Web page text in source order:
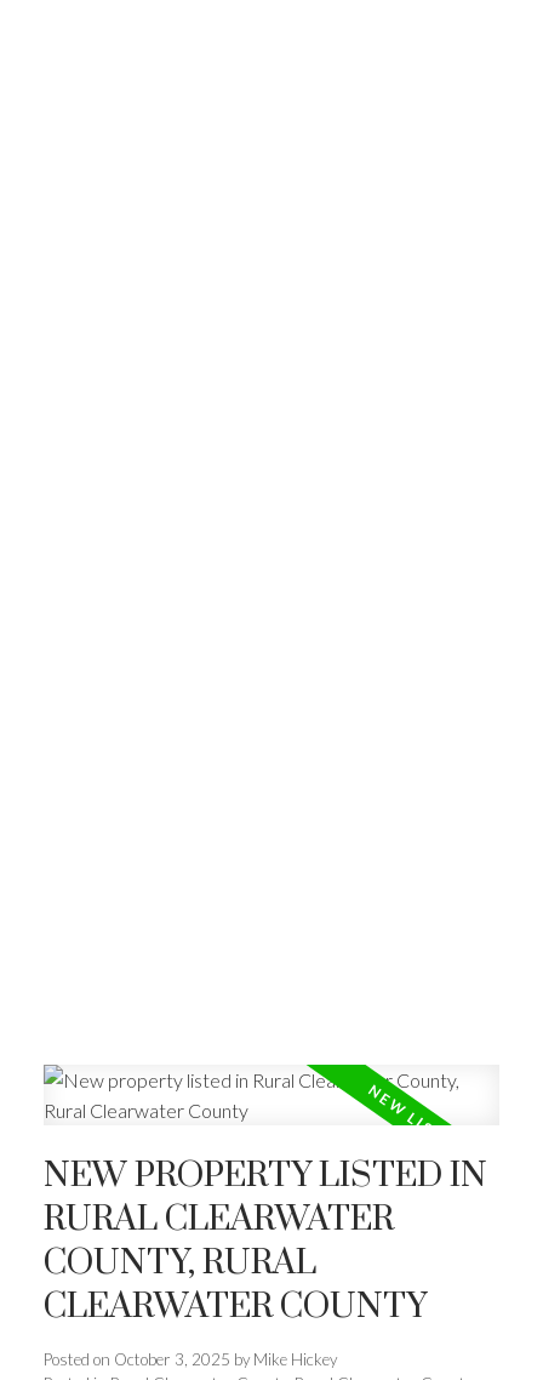
NEW PROPERTY LISTED IN
RURAL CLEARWATER
COUNTY, RURAL
CLEARWATER COUNTY
Posted on October 3, 2025 by Mike Hickey